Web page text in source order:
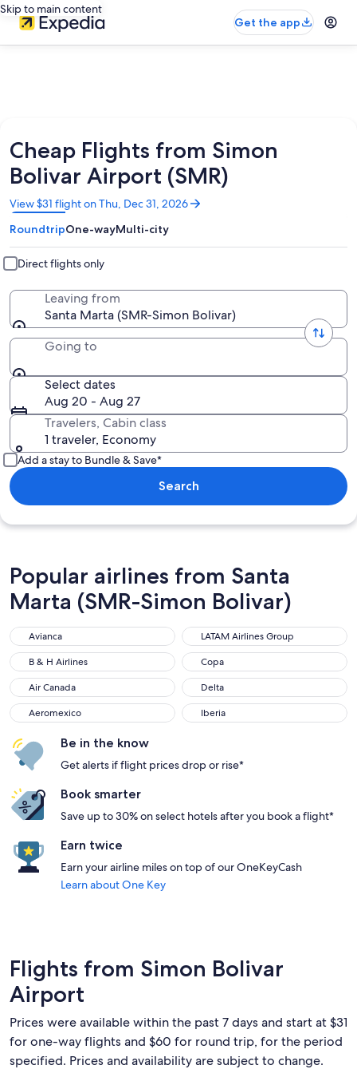
Skip to main content
Get the app
Cheap Flights from Simon
Bolivar Airport (SMR)
View $31 flight on Thu, Dec 31, 2026
Opens
in
a
new
window
RoundtripOne-wayMulti-city
Direct flights only
Leaving from
Santa Marta (SMR-Simon Bolivar)
Going to
Select dates
Aug 20 - Aug 27
Travelers, Cabin class
1 traveler, Economy
Add a stay to Bundle & Save*
Search
Popular airlines from Santa
Marta (SMR-Simon Bolivar)
Avianca
LATAM Airlines Group
B & H Airlines
Copa
Air Canada
Delta
Aeromexico
Iberia
Be in the know
Get alerts if flight prices drop or rise*
Book smarter
Save up to 30% on select hotels after you book a flight*
Earn twice
Earn your airline miles on top of our OneKeyCash
Learn about One Key
Flights from Simon Bolivar
Airport
Prices were available within the past 7 days and start at $31
for one-way flights and $60 for round trip, for the period
specified. Prices and availability are subject to change.